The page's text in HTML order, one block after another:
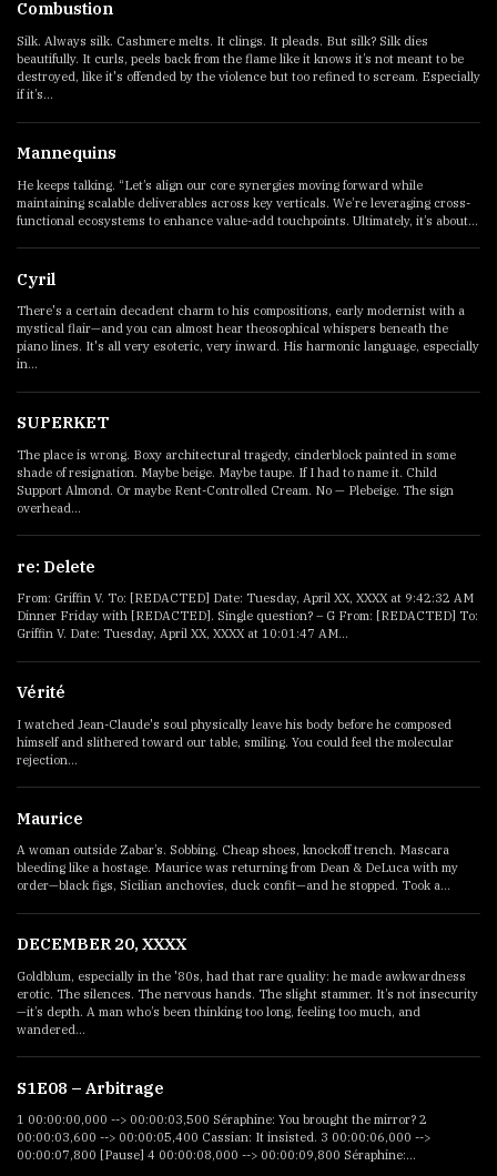
Combustion
Silk. Always silk. Cashmere melts. It clings. It pleads. But silk? Silk dies
beautifully. It curls, peels back from the flame like it knows it’s not meant to be
destroyed, like it's offended by the violence but too refined to scream. Especially
if it’s...
Mannequins
He keeps talking. “Let’s align our core synergies moving forward while
maintaining scalable deliverables across key verticals. We’re leveraging cross-
functional ecosystems to enhance value-add touchpoints. Ultimately, it’s about...
Cyril
There's a certain decadent charm to his compositions, early modernist with a
mystical flair—and you can almost hear theosophical whispers beneath the
piano lines. It's all very esoteric, very inward. His harmonic language, especially
in...
SUPERKET
The place is wrong. Boxy architectural tragedy, cinderblock painted in some
shade of resignation. Maybe beige. Maybe taupe. If I had to name it. Child
Support Almond. Or maybe Rent-Controlled Cream. No — Plebeige. The sign
overhead...
re: Delete
From: Griffin V. To: [REDACTED] Date: Tuesday, April XX, XXXX at 9:42:32 AM
Dinner Friday with [REDACTED]. Single question? – G From: [REDACTED] To:
Griffin V. Date: Tuesday, April XX, XXXX at 10:01:47 AM...
Vérité
I watched Jean-Claude's soul physically leave his body before he composed
himself and slithered toward our table, smiling. You could feel the molecular
rejection...
Maurice
A woman outside Zabar’s. Sobbing. Cheap shoes, knockoff trench. Mascara
bleeding like a hostage. Maurice was returning from Dean & DeLuca with my
order—black figs, Sicilian anchovies, duck confit—and he stopped. Took a...
DECEMBER 20, XXXX
Goldblum, especially in the '80s, had that rare quality: he made awkwardness
erotic. The silences. The nervous hands. The slight stammer. It’s not insecurity
—it’s depth. A man who’s been thinking too long, feeling too much, and
wandered...
S1E08 – Arbitrage
1 00:00:00,000 --> 00:00:03,500 Séraphine: You brought the mirror? 2
00:00:03,600 --> 00:00:05,400 Cassian: It insisted. 3 00:00:06,000 -->
00:00:07,800 [Pause] 4 00:00:08,000 --> 00:00:09,800 Séraphine:...